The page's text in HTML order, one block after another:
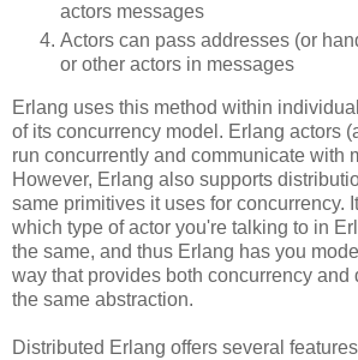
actors messages
Actors can pass addresses (or
or other actors in messages
Erlang uses this method within
of its concurrency model. Erlang actors
run concurrently and communicate with
However, Erlang also supports
same primitives it uses for concurrency.
which type of actor you're talking to in
the same, and thus Erlang has you
way that provides both concurrency and
the same abstraction.
Distributed Erlang offers several